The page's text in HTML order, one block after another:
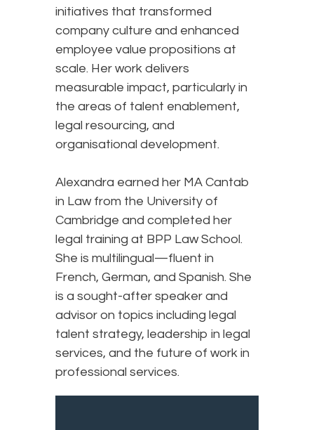
initiatives that transformed
company culture and enhanced
employee value propositions at
scale. Her work delivers
measurable impact, particularly in
the areas of talent enablement,
legal resourcing, and
organisational development.
Alexandra earned her MA Cantab
in Law from the University of
Cambridge and completed her
legal training at BPP Law School.
She is multilingual—fluent in
French, German, and Spanish. She
is a sought-after speaker and
advisor on topics including legal
talent strategy, leadership in legal
services, and the future of work in
professional services.